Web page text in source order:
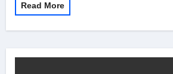
Read More